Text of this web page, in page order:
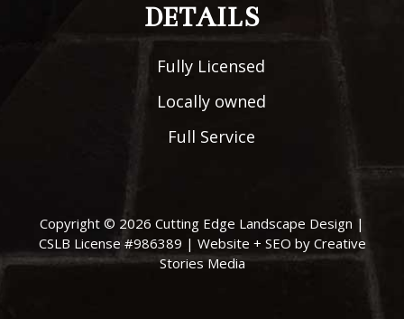
DETAILS
Fully Licensed
Locally owned
Full Service
Copyright © 2026 Cutting Edge Landscape Design |
CSLB License #986389 | Website + SEO by Creative
Stories Media